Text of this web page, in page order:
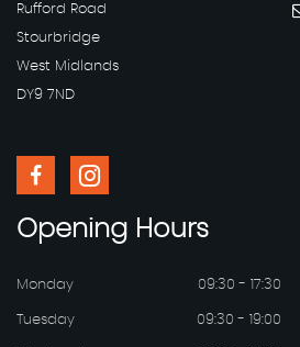
Rufford Road
Stourbridge
West Midlands
DY9 7ND
Opening Hours
Monday 09:30 - 17:30
Tuesday 09:30 - 19:00